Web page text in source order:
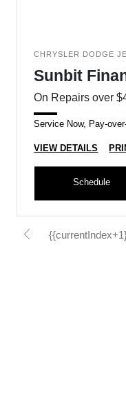
CHRYSLER DODGE
Sunbit
On Repairs over
Service Now, Pay-
VIEW DETAILS
Schedule